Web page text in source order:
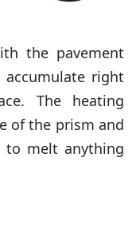
the pavement
right
The heating
of the prism and
to melt anything